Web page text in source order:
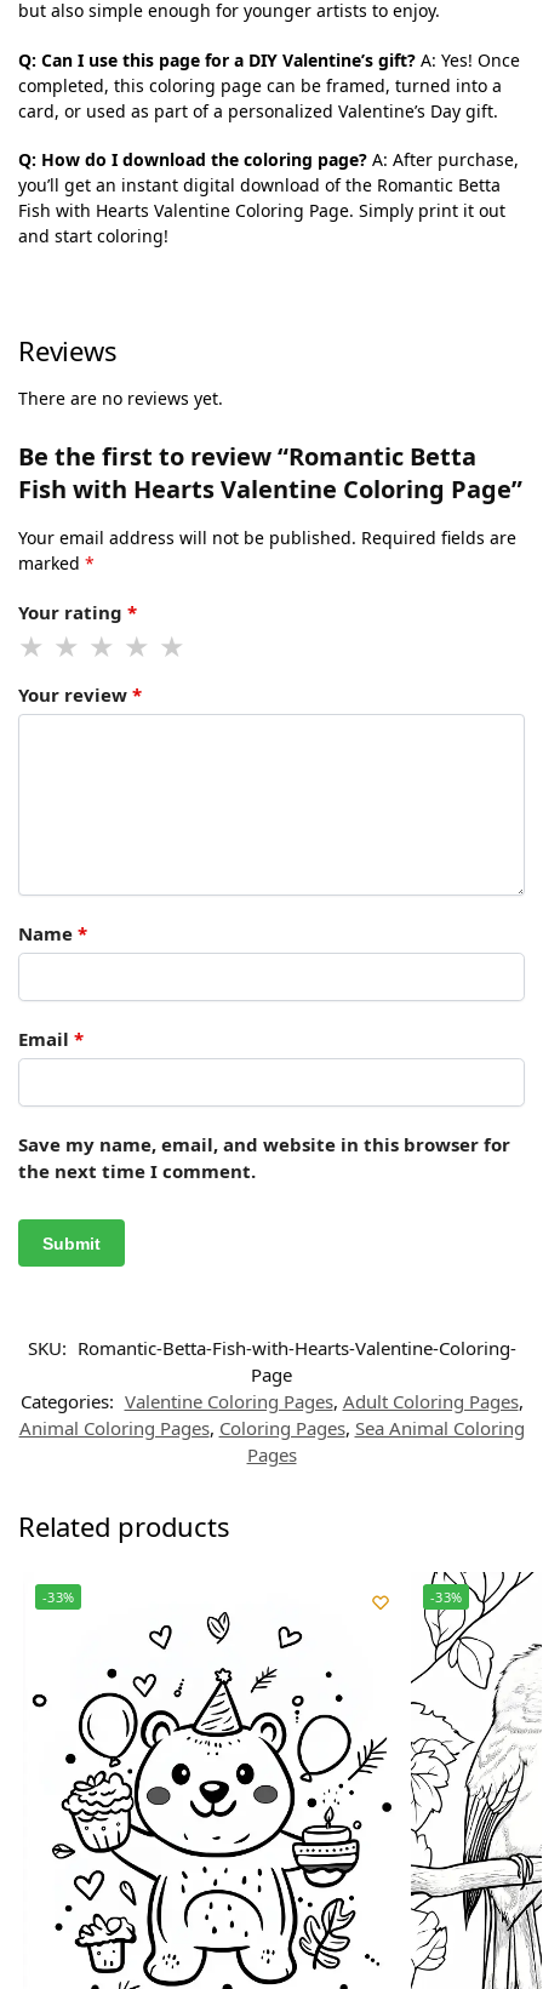
but also simple enough for younger artists to enjoy.
Q: Can I use this page for a DIY Valentine’s gift? A: Yes! Once
completed, this coloring page can be framed, turned into a
card, or used as part of a personalized Valentine’s Day gift.
Q: How do I download the coloring page? A: After purchase,
you’ll get an instant digital download of the Romantic Betta
Fish with Hearts Valentine Coloring Page. Simply print it out
and start coloring!
Reviews
There are no reviews yet.
Be the first to review “Romantic Betta
Fish with Hearts Valentine Coloring Page”
Your email address will not be published. Required fields are
marked *
Your rating *
Your review *
Name *
Email *
Save my name, email, and website in this browser for
the next time I comment.
SKU: Romantic-Betta-Fish-with-Hearts-Valentine-Coloring-
Page
Categories: Valentine Coloring Pages, Adult Coloring Pages,
Animal Coloring Pages, Coloring Pages, Sea Animal Coloring
Pages
Related products
-33% -33%